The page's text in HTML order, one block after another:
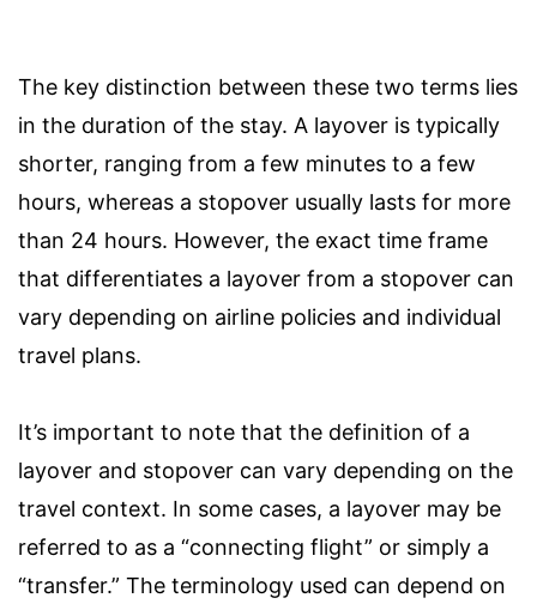
The key distinction between these two terms lies
in the duration of the stay. A layover is typically
shorter, ranging from a few minutes to a few
hours, whereas a stopover usually lasts for more
than 24 hours. However, the exact time frame
that differentiates a layover from a stopover can
vary depending on airline policies and individual
travel plans.
It’s important to note that the definition of a
layover and stopover can vary depending on the
travel context. In some cases, a layover may be
referred to as a “connecting flight” or simply a
“transfer.” The terminology used can depend on